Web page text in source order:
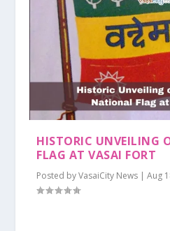
HISTORIC UNVEILING
FLAG AT VASAI FORT
Posted byVasaiCity News |Aug